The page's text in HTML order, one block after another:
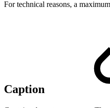
For technical reasons, a
Caption